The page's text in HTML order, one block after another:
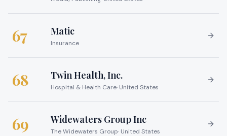
67 Matic
Insurance
68 Twin Health, Inc.
Hospital & Health Care· United States
69 Widewaters Group Inc
The Widewaters Group· United States